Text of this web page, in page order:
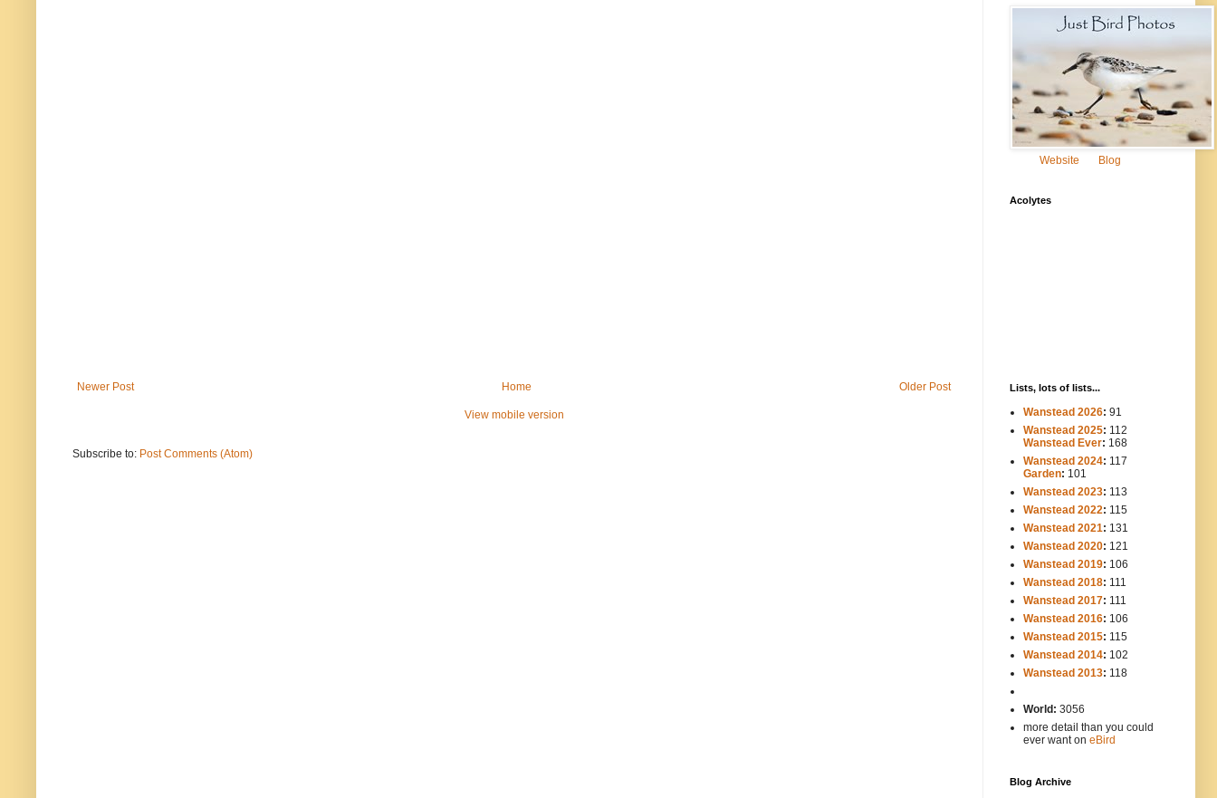
Newer Post Older Post
Home
View mobile version
Subscribe to: Post Comments (Atom)
Website Blog
Acolytes
Lists, lots of lists...
Wanstead 2026: 91
Wanstead 2025: 112
Wanstead Ever: 168
Wanstead 2024: 117
Garden: 101
Wanstead 2023: 113
Wanstead 2022: 115
Wanstead 2021: 131
Wanstead 2020: 121
Wanstead 2019: 106
Wanstead 2018: 111
Wanstead 2017: 111
Wanstead 2016: 106
Wanstead 2015: 115
Wanstead 2014: 102
Wanstead 2013: 118
World: 3056
more detail than you could
ever want on eBird
Blog Archive